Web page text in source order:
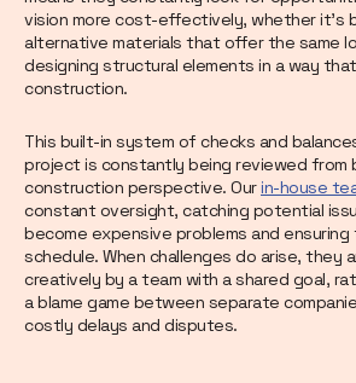
vision more cost-effectively, whether it’s
alternative materials that offer the same
designing structural elements in a way
construction.
This built-in system of checks and
project is constantly being reviewed from
construction perspective. Ourin-house
constant oversight, catching potential
become expensive problems and
schedule. When challenges do arise, they
creatively by a team with a shared goal,
a blame game between separate
costly delays and disputes.